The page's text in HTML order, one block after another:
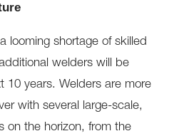
looming shortage of skilled
welders will be
10 years. Welders are more
with several large-scale,
on the horizon, from the